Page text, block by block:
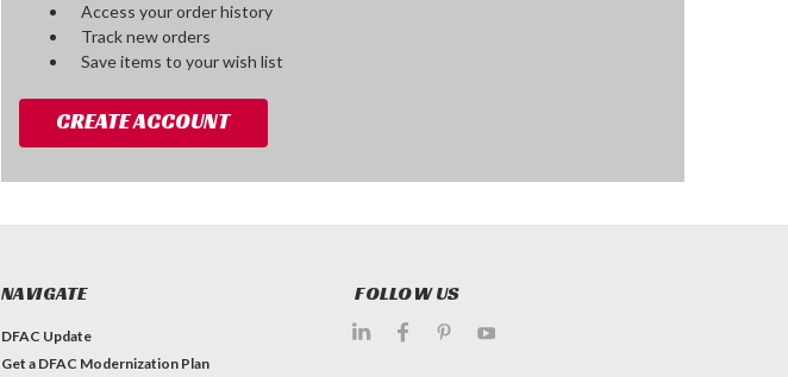
Access your order history
Track new orders
Save items to your wish list
CREATE ACCOUNT
NAVIGATE
DFAC Update
Get a DFAC Modernization Plan
FOLLOW US